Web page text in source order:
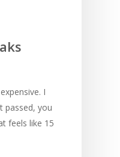
I
passed, you
feels like 15